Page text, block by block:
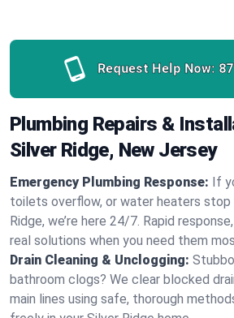
Request Help Now:
Plumbing Repairs &
Silver Ridge, New Jersey
Emergency Plumbing Response: If
toilets overflow, or water heaters stop
Ridge, we’re here 24/7. Rapid
real solutions when you need them
Drain Cleaning & Unclogging:
bathroom clogs? We clear blocked
main lines using safe, thorough